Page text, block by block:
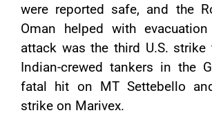
were reported safe, and the
Oman helped with
attack was the third U.S.
Indian-crewed tankers in the
fatal hit on MT Settebello
strike on Marivex.